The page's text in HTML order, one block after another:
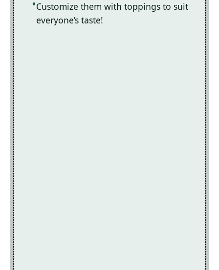
Customize them with toppings to suit
everyone’s taste!